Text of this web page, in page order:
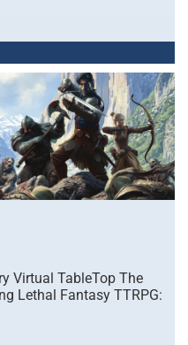
Virtual TableTop The
Lethal Fantasy TTRPG: